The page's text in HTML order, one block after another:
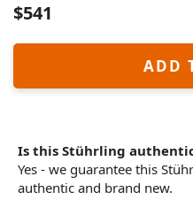
$541
ADD
Is this Stührling
Yes - we guarantee this
authentic and brand new.